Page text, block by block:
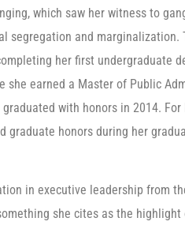
which saw her witness to
segregation and marginalization.
her first undergraduate
she earned a Master of Public
with honors in 2014. For
graduate honors during her
in executive leadership from
she cites as the highlight